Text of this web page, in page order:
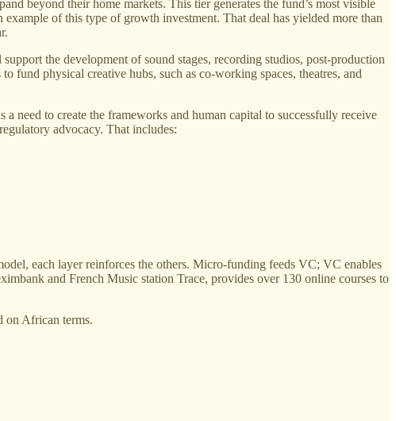
beyond their home markets. This tier generates the fund’s most visible
of this type of growth investment. That deal has yielded more than
the development of sound stages, recording studios, post-production
fund physical creative hubs, such as co-working spaces, theatres, and
need to create the frameworks and human capital to successfully receive
advocacy. That includes:
each layer reinforces the others. Micro-funding feeds VC; VC enables
and French Music station Trace, provides over 130 online courses to
on African terms.